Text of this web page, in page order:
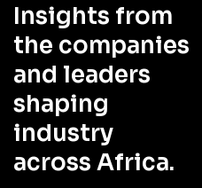
Insights from
the companies
and leaders
shaping
industry
across Africa.